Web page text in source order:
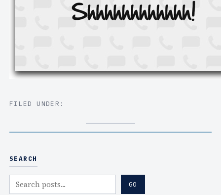
FILED UNDER:
SEARCH
e
GO